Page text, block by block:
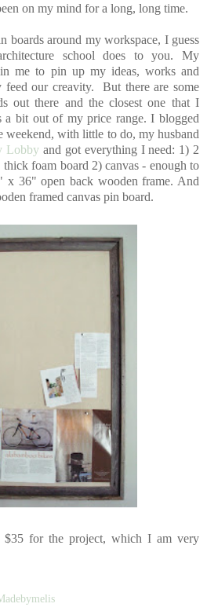
on my mind for a long, long time.
boards around my workspace, I guess
school does to you. My
in me to pin up my ideas, works and
feed our creavity. But there are some
out there and the closest one that I
bit out of my price range. I blogged
weekend, with little to do, my husband
Lobby and got everything I need: 1) 2
foam board 2) canvas - enough to
36" open back wooden frame. And
framed canvas pin board.
for the project, which I am very